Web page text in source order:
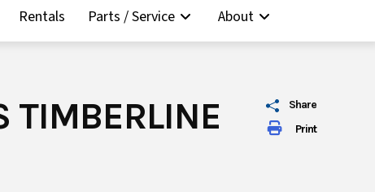
Rentals Parts / Service About
Print
Share
TIMBERLINE